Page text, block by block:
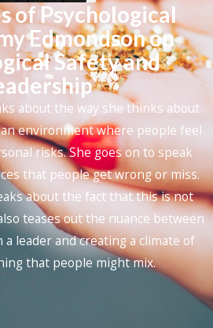
of Psychological
Edmondson on
Safety and
about the way she thinks about
an environment where people feel
risks. She goes on to speak
that people get wrong or miss.
about the fact that this is not
teases out the nuance between
leader and creating a climate of
that people might mix.